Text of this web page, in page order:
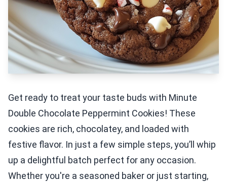
Get ready to treat your taste buds with Minute
Double Chocolate Peppermint Cookies! These
cookies are rich, chocolatey, and loaded with
festive flavor. In just a few simple steps, you’ll whip
up a delightful batch perfect for any occasion.
Whether you're a seasoned baker or just starting,